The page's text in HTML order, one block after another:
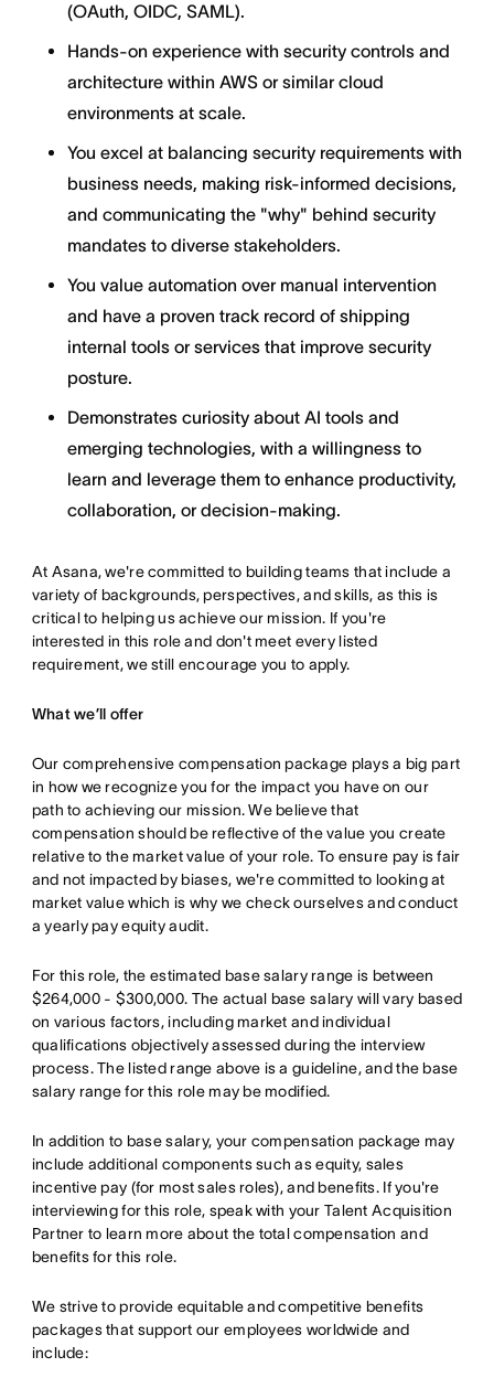
(OAuth, OIDC, SAML).
Hands-on experience with security controls and
architecture within AWS or similar cloud
environments at scale.
You excel at balancing security requirements with
business needs, making risk-informed decisions,
and communicating the "why" behind security
mandates to diverse stakeholders.
You value automation over manual intervention
and have a proven track record of shipping
internal tools or services that improve security
posture.
Demonstrates curiosity about AI tools and
emerging technologies, with a willingness to
learn and leverage them to enhance productivity,
collaboration, or decision-making.
At Asana, we're committed to building teams that include a
variety of backgrounds, perspectives, and skills, as this is
critical to helping us achieve our mission. If you're
interested in this role and don't meet every listed
requirement, we still encourage you to apply.
What we’ll offer
Our comprehensive compensation package plays a big part
in how we recognize you for the impact you have on our
path to achieving our mission. We believe that
compensation should be reflective of the value you create
relative to the market value of your role. To ensure pay is fair
and not impacted by biases, we're committed to looking at
market value which is why we check ourselves and conduct
a yearly pay equity audit.
For this role, the estimated base salary range is between
$264,000 - $300,000. The actual base salary will vary based
on various factors, including market and individual
qualifications objectively assessed during the interview
process. The listed range above is a guideline, and the base
salary range for this role may be modified.
In addition to base salary, your compensation package may
include additional components such as equity, sales
incentive pay (for most sales roles), and benefits. If you're
interviewing for this role, speak with your Talent Acquisition
Partner to learn more about the total compensation and
benefits for this role.
We strive to provide equitable and competitive benefits
packages that support our employees worldwide and
include: